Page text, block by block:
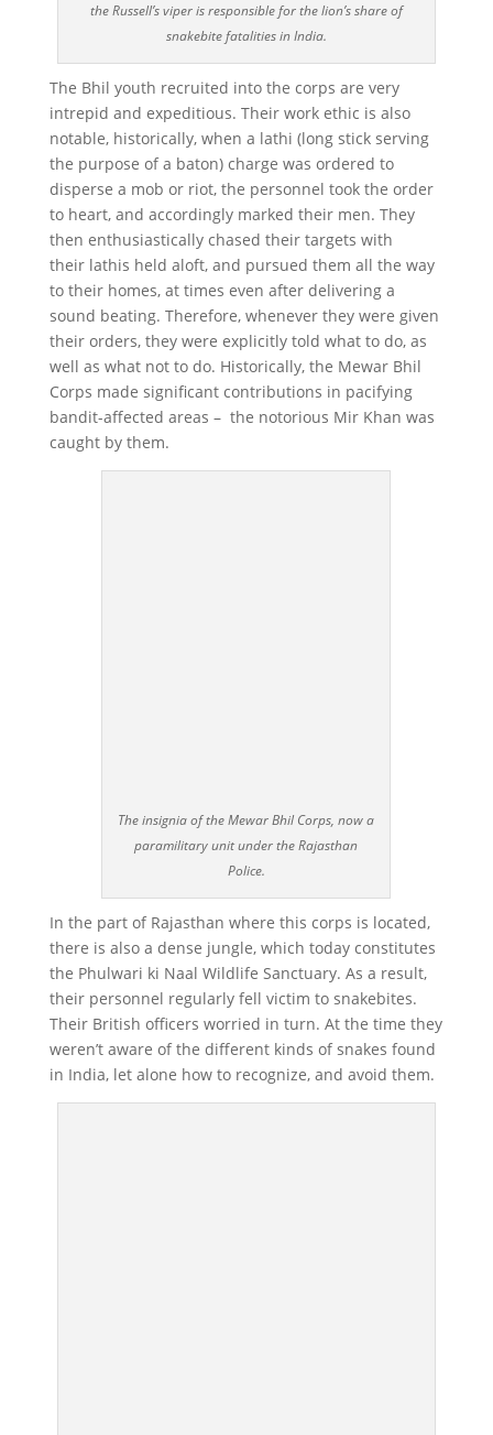
the Russell’s viper is responsible for the lion’s share of
snakebite fatalities in India.
The Bhil youth recruited into the corps are very
intrepid and expeditious. Their work ethic is also
notable, historically, when a lathi (long stick serving
the purpose of a baton) charge was ordered to
disperse a mob or riot, the personnel took the order
to heart, and accordingly marked their men. They
then enthusiastically chased their targets with
their lathis held aloft, and pursued them all the way
to their homes, at times even after delivering a
sound beating. Therefore, whenever they were given
their orders, they were explicitly told what to do, as
well as what not to do. Historically, the Mewar Bhil
Corps made significant contributions in pacifying
bandit-affected areas – the notorious Mir Khan was
caught by them.
The insignia of the Mewar Bhil Corps, now a
paramilitary unit under the Rajasthan
Police.
In the part of Rajasthan where this corps is located,
there is also a dense jungle, which today constitutes
the Phulwari ki Naal Wildlife Sanctuary. As a result,
their personnel regularly fell victim to snakebites.
Their British officers worried in turn. At the time they
weren’t aware of the different kinds of snakes found
in India, let alone how to recognize, and avoid them.